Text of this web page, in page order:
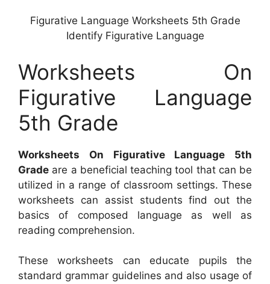
Figurative Language Worksheets 5th Grade
Identify Figurative Language
Worksheets On
Figurative Language
5th Grade
Worksheets On Figurative Language 5th
Grade are a beneficial teaching tool that can be
utilized in a range of classroom settings. These
worksheets can assist students find out the
basics of composed language as well as
reading comprehension.
These worksheets can educate pupils the
standard grammar guidelines and also usage of